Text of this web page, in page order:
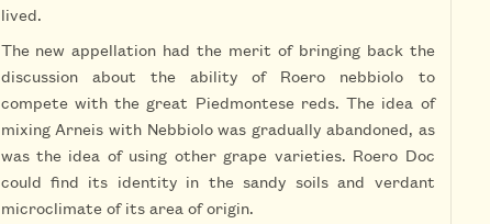
lived.
The new appellation had the merit of bringing back the
discussion about the ability of Roero nebbiolo to
compete with the great Piedmontese reds. The idea of
mixing Arneis with Nebbiolo was gradually abandoned, as
was the idea of using other grape varieties. Roero Doc
could find its identity in the sandy soils and verdant
microclimate of its area of origin.